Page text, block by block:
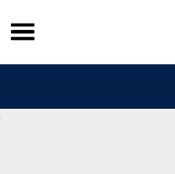
Skip
to
content